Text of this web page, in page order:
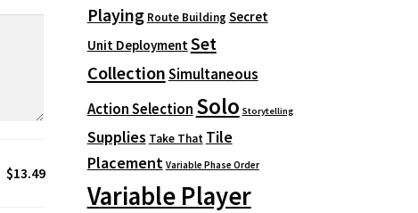
$13.49
Playing Route Building Secret
Unit Deployment Set
CollectionSimultaneous
Action Selection Solo Storytelling
Supplies Take That Tile
Placement Variable Phase Order
Variable Player